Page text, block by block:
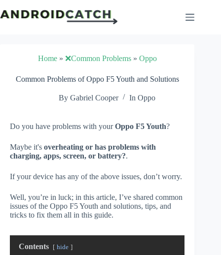
to
content
Home» ❌Common Problems» Oppo
Common Problems of Oppo F5 Youth and Solutions
By Gabriel Cooper In Oppo
Do you have problems with yourOppo F5 Youth?
Maybe it's overheating or has problems with
charging, apps, screen, or battery?.
If your device has any of the above issues, don’t worry.
Well, you’re in luck; in this article, I’ve shared common
issues of the Oppo F5 Youth and solutions, tips, and
tricks to fix them all in this guide.
Contents hide